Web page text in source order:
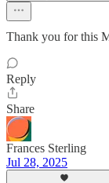
Thank you for this
Reply
Share
Frances Sterling
Jul 28, 2025